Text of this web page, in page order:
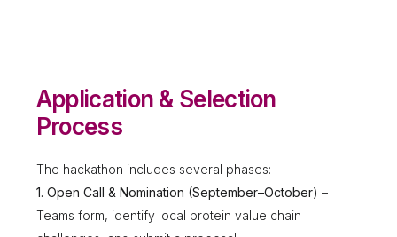
Application & Selection
Process
The hackathon includes several phases:
1. Open Call & Nomination (September–October) –
Teams form, identify local protein value chain